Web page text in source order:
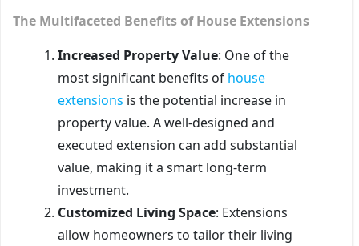
The Multifaceted Benefits of House Extensions
Increased Property Value: One of the
most significant benefits of house
extensions is the potential increase in
property value. A well-designed and
executed extension can add substantial
value, making it a smart long-term
investment.
Customized Living Space: Extensions
allow homeowners to tailor their living